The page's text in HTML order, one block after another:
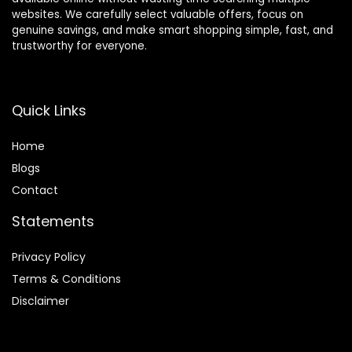
websites. We carefully select valuable offers, focus on
genuine savings, and make smart shopping simple, fast, and
trustworthy for everyone.
Quick Links
Home
Blogs
Contact
Statements
Privacy Policy
Terms & Conditions
Disclaimer